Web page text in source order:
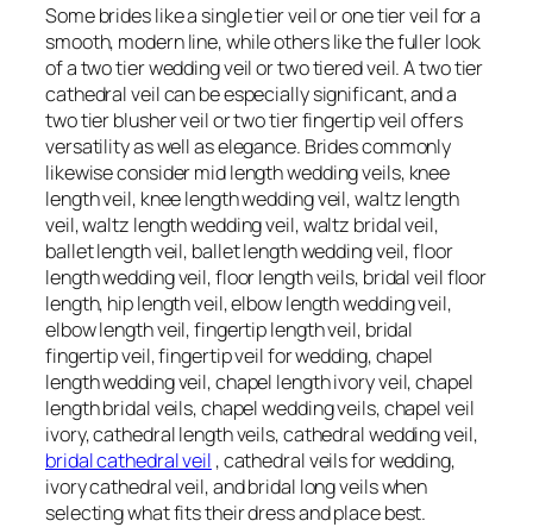
Some brides like a single tier veil or one tier veil for a
smooth, modern line, while others like the fuller look
of a two tier wedding veil or two tiered veil. A two tier
cathedral veil can be especially significant, and a
two tier blusher veil or two tier fingertip veil offers
versatility as well as elegance. Brides commonly
likewise consider mid length wedding veils, knee
length veil, knee length wedding veil, waltz length
veil, waltz length wedding veil, waltz bridal veil,
ballet length veil, ballet length wedding veil, floor
length wedding veil, floor length veils, bridal veil floor
length, hip length veil, elbow length wedding veil,
elbow length veil, fingertip length veil, bridal
fingertip veil, fingertip veil for wedding, chapel
length wedding veil, chapel length ivory veil, chapel
length bridal veils, chapel wedding veils, chapel veil
ivory, cathedral length veils, cathedral wedding veil,
bridal cathedral veil , cathedral veils for wedding,
ivory cathedral veil, and bridal long veils when
selecting what fits their dress and place best.